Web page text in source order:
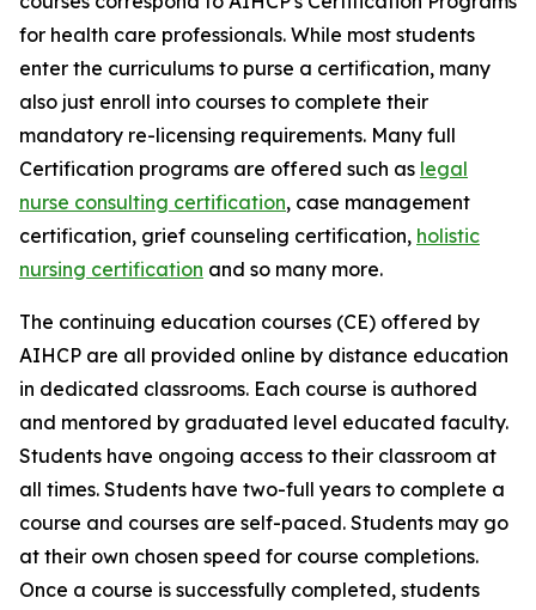
for health care professionals. While most students
enter the curriculums to purse a certification, many
also just enroll into courses to complete their
mandatory re-licensing requirements. Many full
Certification programs are offered such as legal
nurse consulting certification, case management
certification, grief counseling certification, holistic
nursing certification and so many more.
The continuing education courses (CE) offered by
AIHCP are all provided online by distance education
in dedicated classrooms. Each course is authored
and mentored by graduated level educated faculty.
Students have ongoing access to their classroom at
all times. Students have two-full years to complete a
course and courses are self-paced. Students may go
at their own chosen speed for course completions.
Once a course is successfully completed, students